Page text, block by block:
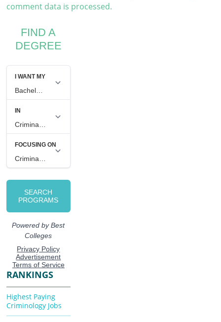
comment data is processed.
FIND A
DEGREE
RANKINGS
Highest Paying
Criminology Jobs